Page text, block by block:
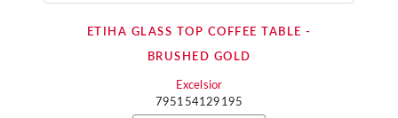
ETIHA GLASS TOP COFFEE TABLE -
BRUSHED GOLD
Excelsior
795154129195